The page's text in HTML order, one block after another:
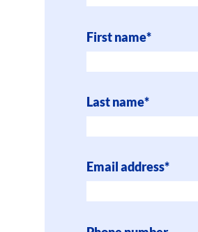
First name*
Last name*
Email address*